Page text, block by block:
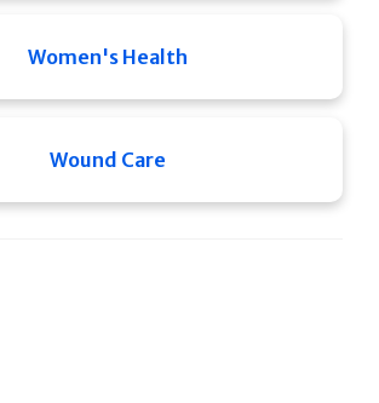
Women's Health
Wound Care